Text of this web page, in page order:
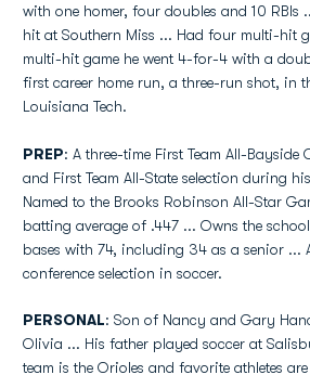
with one homer, four doubles and 10 RBIs
hit at Southern Miss ... Had four multi-hit
multi-hit game he went 4-for-4 with a
first career home run, a three-run shot, in
Louisiana Tech.
PREP: A three-time First Team All-Bayside
and First Team All-State selection during
Named to the Brooks Robinson All-Star
batting average of .447 ... Owns the
bases with 74, including 34 as a senior ...
conference selection in soccer.
PERSONAL: Son of Nancy and Gary
Olivia ... His father played soccer at
team is the Orioles and favorite athletes